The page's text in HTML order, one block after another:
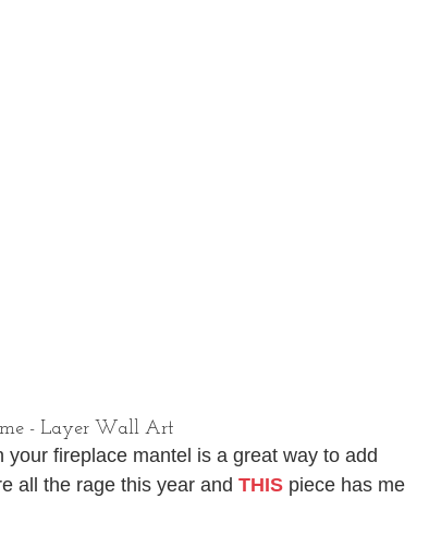
- Layer Wall Art
fireplace mantel is a great way to add
all the rage this year and THIS piece has me